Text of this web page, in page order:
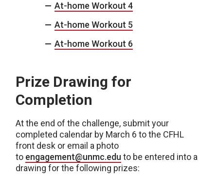
At-home Workout 4
At-home Workout 5
At-home Workout 6
Prize Drawing for
Completion
At the end of the challenge, submit your
completed calendar by March 6 to the CFHL
front desk or email a photo
to engagement@unmc.edu to be entered into a
drawing for the following prizes: